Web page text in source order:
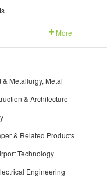
More
& Metallurgy, Metal
& Architecture
& Related Products
Technology
Engineering